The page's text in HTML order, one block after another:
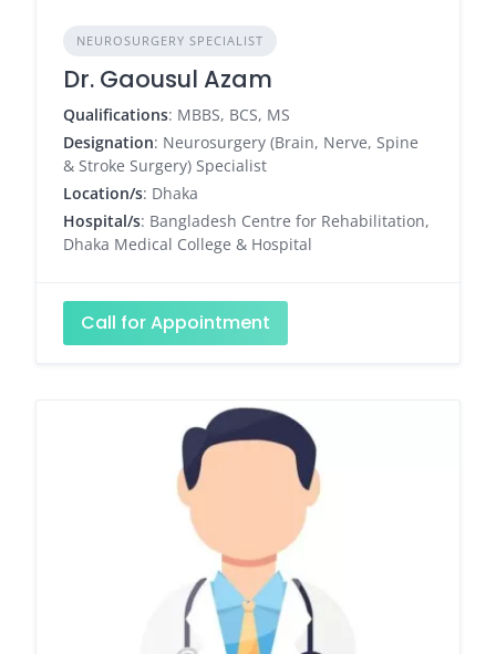
NEUROSURGERY SPECIALIST
Dr. Gaousul Azam
Qualifications: MBBS, BCS, MS
Designation: Neurosurgery (Brain, Nerve, Spine
& Stroke Surgery) Specialist
Location/s: Dhaka
Hospital/s: Bangladesh Centre for Rehabilitation,
Dhaka Medical College & Hospital
Call for Appointment